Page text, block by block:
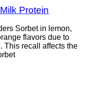
Protein
Sorbet in lemon,
flavors due to
This recall affects the